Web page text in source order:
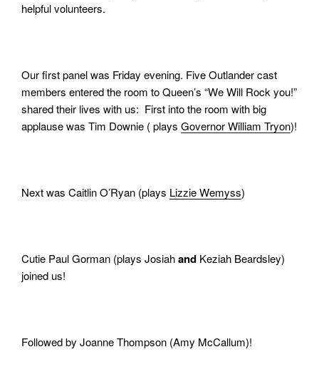
helpful volunteers.
Our first panel was Friday evening. Five Outlander cast
members entered the room to Queen’s “We Will Rock you!”
shared their lives with us: First into the room with big
applause was Tim Downie ( plays Governor William Tryon)!
Next was Caitlin O’Ryan (plays Lizzie Wemyss)
Cutie Paul Gorman (plays Josiahand Keziah Beardsley)
joined us!
Followed by Joanne Thompson (Amy McCallum)!